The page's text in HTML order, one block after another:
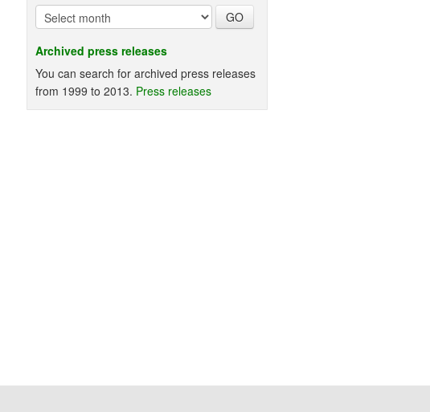
Archived press releases
You can search for archived press releases
from 1999 to 2013. Press releases